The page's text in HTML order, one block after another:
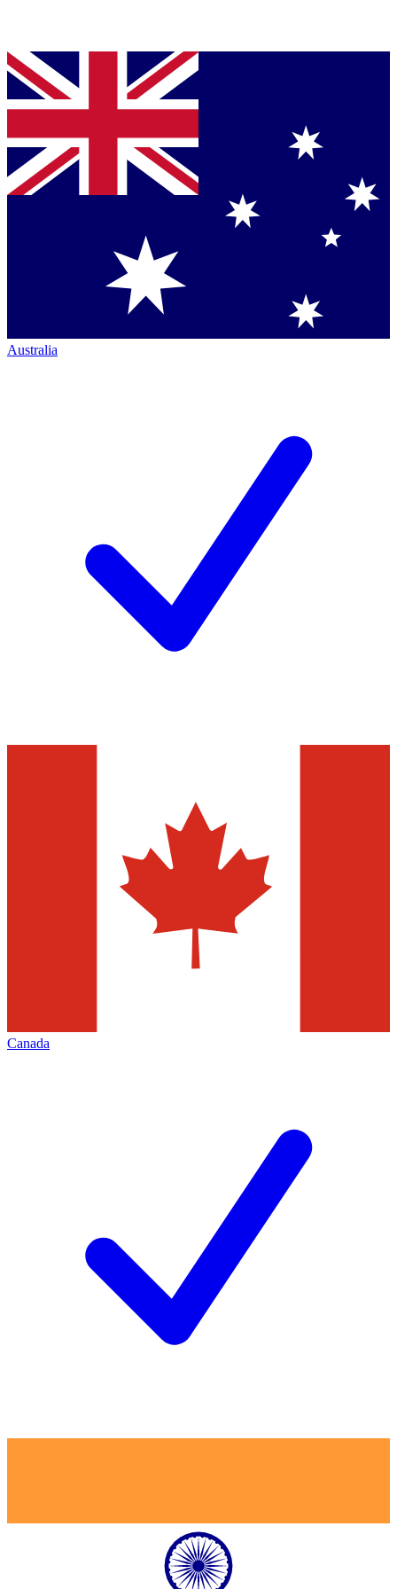
Australia
Canada